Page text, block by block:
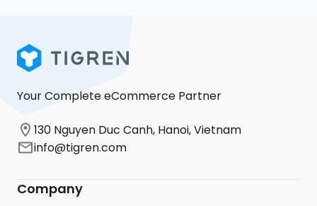
Your Complete eCommerce Partner
130 Nguyen Duc Canh, Hanoi, Vietnam
info@tigren.com
Company